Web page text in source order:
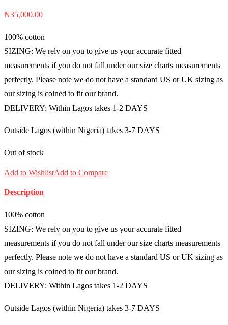
₦35,000.00
100% cotton
SIZING: We rely on you to give us your accurate fitted
measurements if you do not fall under our size charts measurements
perfectly. Please note we do not have a standard US or UK sizing as
our sizing is coined to fit our brand.
DELIVERY: Within Lagos takes 1-2 DAYS
Outside Lagos (within Nigeria) takes 3-7 DAYS
Out of stock
Add to WishlistAdd to Compare
Description
100% cotton
SIZING: We rely on you to give us your accurate fitted
measurements if you do not fall under our size charts measurements
perfectly. Please note we do not have a standard US or UK sizing as
our sizing is coined to fit our brand.
DELIVERY: Within Lagos takes 1-2 DAYS
Outside Lagos (within Nigeria) takes 3-7 DAYS